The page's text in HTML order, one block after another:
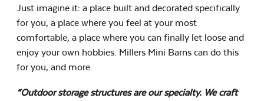
Just imagine it: a place built and decorated specifically
for you, a place where you feel at your most
comfortable, a place where you can finally let loose and
enjoy your own hobbies. Millers Mini Barns can do this
for you, and more.
“Outdoor storage structures are our specialty. We craft